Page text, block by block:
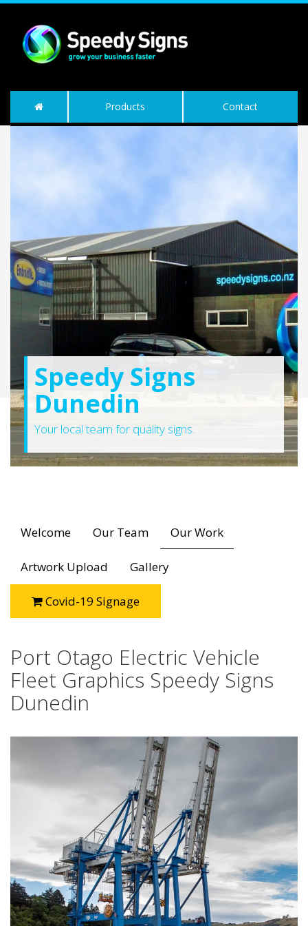
Products Contact
Speedy Signs
Dunedin
Your local team for quality signs.
Welcome Our Team Our Work
Artwork Upload Gallery
Covid-19 Signage
Port Otago Electric Vehicle
Fleet Graphics Speedy Signs
Dunedin